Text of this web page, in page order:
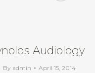
Audiology
By admin April 15, 2014